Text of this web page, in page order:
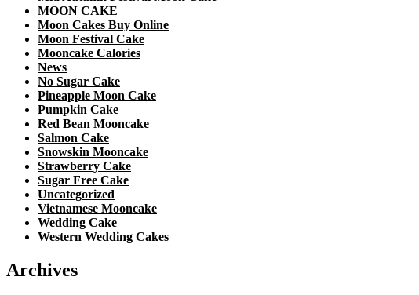
MOON CAKE
Moon Cakes Buy Online
Moon Festival Cake
Mooncake Calories
News
No Sugar Cake
Pineapple Moon Cake
Pumpkin Cake
Red Bean Mooncake
Salmon Cake
Snowskin Mooncake
Strawberry Cake
Sugar Free Cake
Uncategorized
Vietnamese Mooncake
Wedding Cake
Western Wedding Cakes
Archives